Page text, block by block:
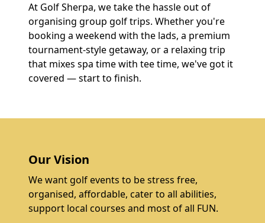
At Golf Sherpa, we take the hassle out of
organising group golf trips. Whether you're
booking a weekend with the lads, a premium
tournament-style getaway, or a relaxing trip
that mixes spa time with tee time, we've got it
covered — start to finish.
Our Vision
We want golf events to be stress free,
organised, affordable, cater to all abilities,
support local courses and most of all FUN.